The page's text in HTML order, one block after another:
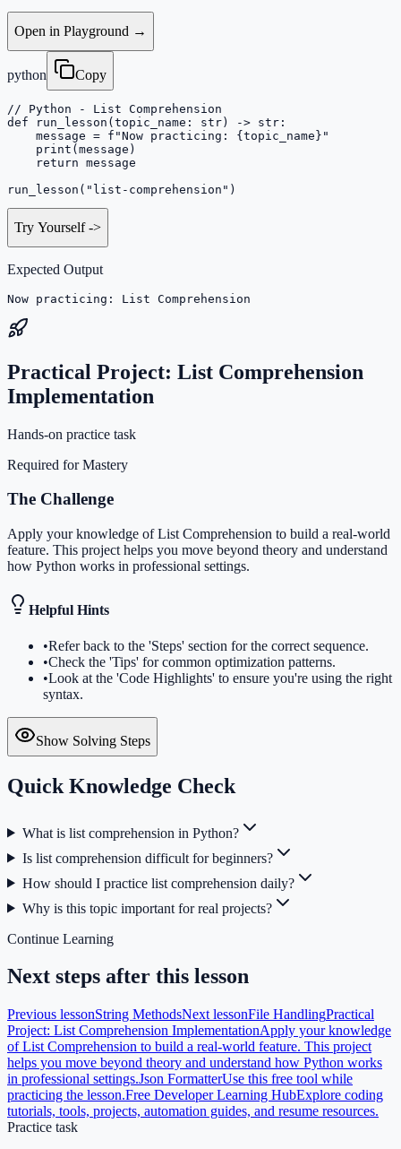
Open in Playground →
python Copy
// Python - List Comprehension
def run_lesson(topic_name: str) -> str:
    message = f"Now practicing: {topic_name}"
    print(message)
    return message
run_lesson("list-comprehension")
Try Yourself->
Expected Output
Now practicing: List Comprehension
Practical Project: List Comprehension
Implementation
Hands-on practice task
Required for Mastery
The Challenge
Apply your knowledge of List Comprehension to build a real-world
feature. This project helps you move beyond theory and understand
how Python works in professional settings.
Helpful Hints
•Refer back to the 'Steps' section for the correct sequence.
•Check the 'Tips' for common optimization patterns.
•Look at the 'Code Highlights' to ensure you're using the right
syntax.
Show Solving Steps
Quick Knowledge Check
What is list comprehension in Python?
Is list comprehension difficult for beginners?
How should I practice list comprehension daily?
Why is this topic important for real projects?
Continue Learning
Next steps after this lesson
Previous lessonString MethodsNext lessonFile HandlingPractical
Project: List Comprehension ImplementationApply your knowledge
of List Comprehension to build a real-world feature. This project
helps you move beyond theory and understand how Python works
in professional settings.Json FormatterUse this free tool while
practicing the lesson.Free Developer Learning HubExplore coding
tutorials, tools, projects, automation guides, and resume resources.
Practice task